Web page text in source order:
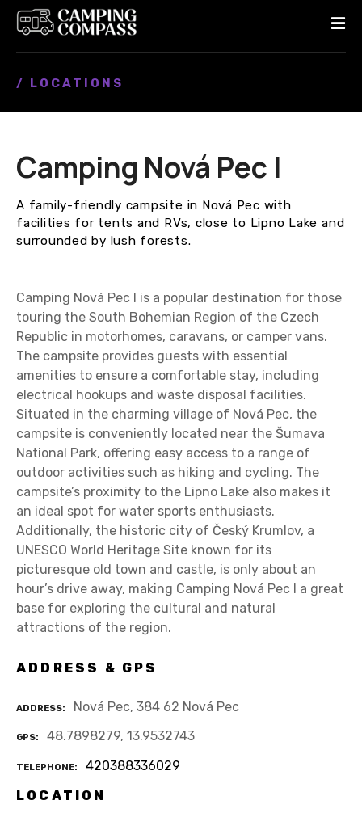
/ LOCATIONS
Camping Nová Pec I
A family-friendly campsite in Nová Pec with
facilities for tents and RVs, close to Lipno Lake and
surrounded by lush forests.
Camping Nová Pec I is a popular destination for those
touring the South Bohemian Region of the Czech
Republic in motorhomes, caravans, or camper vans.
The campsite provides guests with essential
amenities to ensure a comfortable stay, including
electrical hookups and waste disposal facilities.
Situated in the charming village of Nová Pec, the
campsite is conveniently located near the Šumava
National Park, offering easy access to a range of
outdoor activities such as hiking and cycling. The
campsite’s proximity to the Lipno Lake also makes it
an ideal spot for water sports enthusiasts.
Additionally, the historic city of Český Krumlov, a
UNESCO World Heritage Site known for its
picturesque old town and castle, is only about an
hour’s drive away, making Camping Nová Pec I a great
base for exploring the cultural and natural
attractions of the region.
ADDRESS & GPS
ADDRESS Nová Pec, 384 62 Nová Pec
GPS 48.7898279, 13.9532743
TELEPHONE
420388336029
LOCATION